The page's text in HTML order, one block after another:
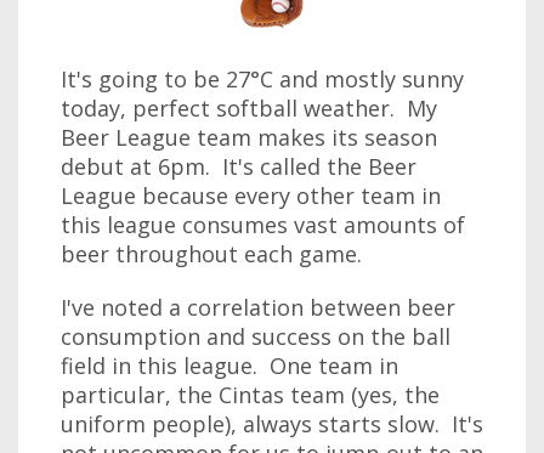
It's going to be 27°C and mostly sunny
today, perfect softball weather. My
Beer League team makes its season
debut at 6pm. It's called the Beer
League because every other team in
this league consumes vast amounts of
beer throughout each game.
I've noted a correlation between beer
consumption and success on the ball
field in this league. One team in
particular, the Cintas team (yes, the
uniform people), always starts slow. It's